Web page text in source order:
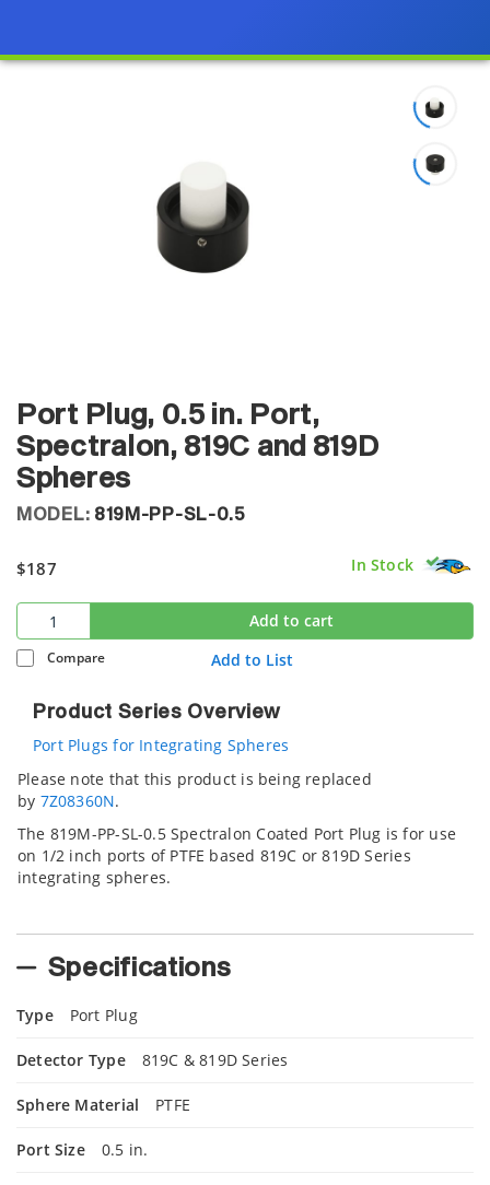
Port Plug, 0.5 in. Port,
Spectralon, 819C and 819D
Spheres
MODEL: 819M-PP-SL-0.5
$187 In Stock
Add to cart
Compare Add to List
Product Series Overview
Port Plugs for Integrating Spheres
Please note that this product is being replaced
by 7Z08360N.
The 819M-PP-SL-0.5 Spectralon Coated Port Plug is for use
on 1/2 inch ports of PTFE based 819C or 819D Series
integrating spheres.
Specifications
Type Port Plug
Detector Type 819C & 819D Series
Sphere Material PTFE
Port Size 0.5 in.